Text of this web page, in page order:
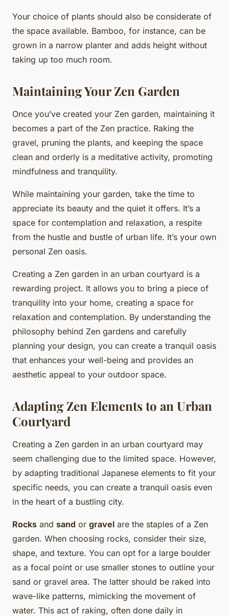
Your choice of plants should also be considerate of
the space available. Bamboo, for instance, can be
grown in a narrow planter and adds height without
taking up too much room.
Maintaining Your Zen Garden
Once you’ve created your Zen garden, maintaining it
becomes a part of the Zen practice. Raking the
gravel, pruning the plants, and keeping the space
clean and orderly is a meditative activity, promoting
mindfulness and tranquility.
While maintaining your garden, take the time to
appreciate its beauty and the quiet it offers. It’s a
space for contemplation and relaxation, a respite
from the hustle and bustle of urban life. It’s your own
personal Zen oasis.
Creating a Zen garden in an urban courtyard is a
rewarding project. It allows you to bring a piece of
tranquility into your home, creating a space for
relaxation and contemplation. By understanding the
philosophy behind Zen gardens and carefully
planning your design, you can create a tranquil oasis
that enhances your well-being and provides an
aesthetic appeal to your outdoor space.
Adapting Zen Elements to an Urban
Courtyard
Creating a Zen garden in an urban courtyard may
seem challenging due to the limited space. However,
by adapting traditional Japanese elements to fit your
specific needs, you can create a tranquil oasis even
in the heart of a bustling city.
Rocks and sand or gravel are the staples of a Zen
garden. When choosing rocks, consider their size,
shape, and texture. You can opt for a large boulder
as a focal point or use smaller stones to outline your
sand or gravel area. The latter should be raked into
wave-like patterns, mimicking the movement of
water. This act of raking, often done daily in